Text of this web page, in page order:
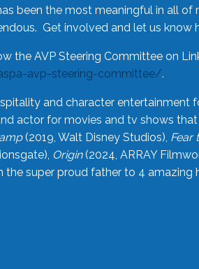
been the most meaningful in all
Get involved and let us know
the AVP Steering Committee on
avp-steering-committee/.
and character entertainment
actor for movies and tv shows
(2019, Walt Disney Studios), Fear
Origin(2024, ARRAY
the super proud father to 4 amazing